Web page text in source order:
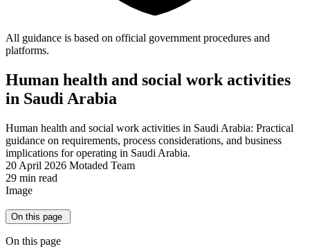
All guidance is based on official government procedures and
platforms.
Human health and social work activities
in Saudi Arabia
Human health and social work activities in Saudi Arabia: Practical
guidance on requirements, process considerations, and business
implications for operating in Saudi Arabia.
20 April 2026 Motaded Team
29 min read
Image
On this page
On this page